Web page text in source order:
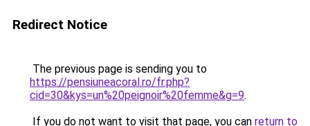
Redirect Notice
The previous page is sending you to
https://pensiuneacoral.ro/fr.php?
cid=30&kys=un%20peignoir%20femme&g=9.
If you do not want to visit that page, you can return to